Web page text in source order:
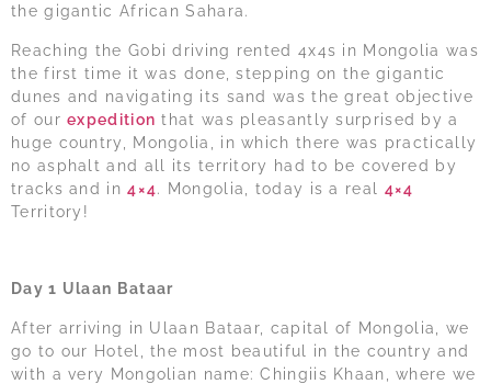
the gigantic African Sahara.
Reaching the Gobi driving rented 4x4s in Mongolia was
the first time it was done, stepping on the gigantic
dunes and navigating its sand was the great objective
of ourexpedition that was pleasantly surprised by a
huge country, Mongolia, in which there was practically
no asphalt and all its territory had to be covered by
tracks and in4×4. Mongolia, today is a real 4×4
Territory!
Day 1 Ulaan Bataar
After arriving in Ulaan Bataar, capital of Mongolia, we
go to our Hotel, the most beautiful in the country and
with a very Mongolian name: Chingiis Khaan, where we